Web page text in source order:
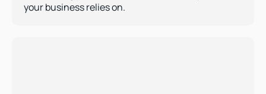
your business relies on.